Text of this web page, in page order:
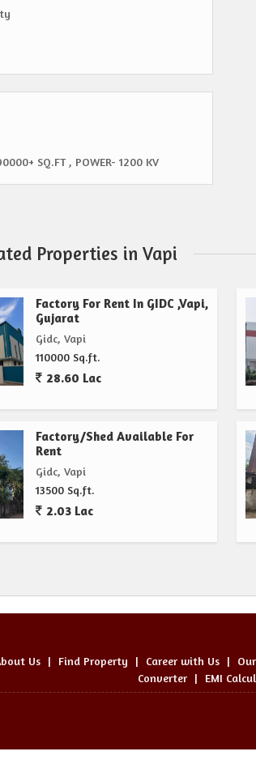
SQ.FT , POWER- 1200 KV
Properties in Vapi
Factory For Rent In GIDC ,Vapi,
Gujarat
Gidc, Vapi
110000 Sq.ft.
28.60 Lac
Factory/Shed Available For
Rent
Gidc, Vapi
13500 Sq.ft.
2.03 Lac
Us | Find Property | Career with Us |
Converter | EMI